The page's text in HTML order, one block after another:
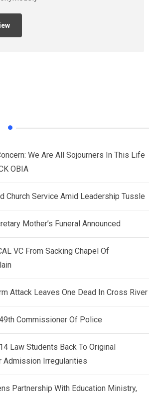
We Are All Sojourners In This Life
OBIA
Church Service Amid Leadership Tussle
Mother’s Funeral Announced
VC From Sacking Chapel Of
Attack Leaves One Dead In Cross River
Commissioner Of Police
Law Students Back To Original
Admission Irregularities
Partnership With Education Ministry,